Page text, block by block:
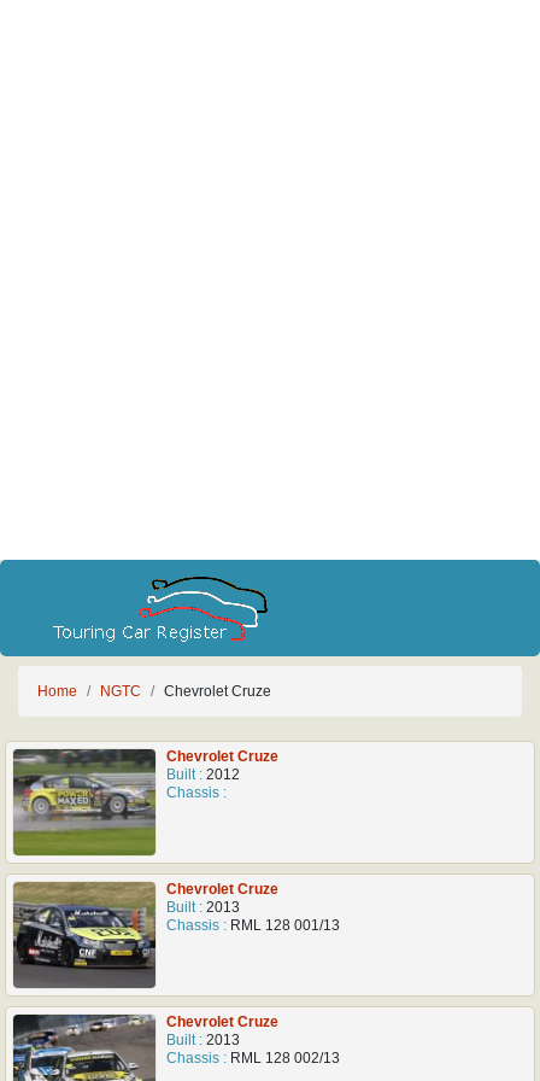
Home NGTC Chevrolet Cruze
Chevrolet Cruze
Built : 2012
Chassis :
Chevrolet Cruze
Built : 2013
Chassis : RML 128 001/13
Chevrolet Cruze
Built : 2013
Chassis : RML 128 002/13